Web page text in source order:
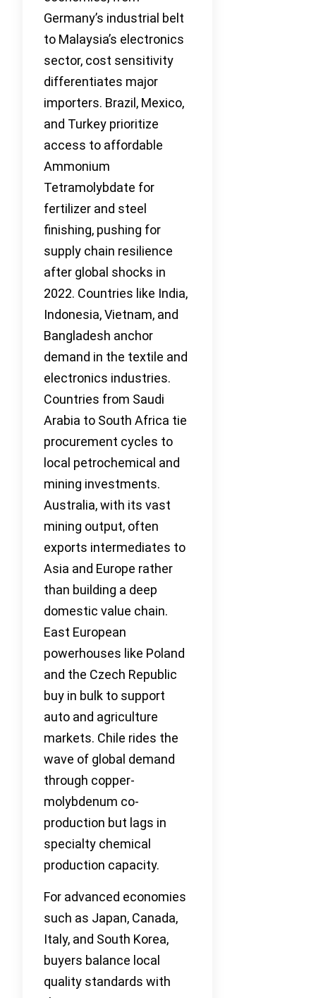
Germany’s industrial belt
to Malaysia’s electronics
sector, cost sensitivity
differentiates major
importers. Brazil, Mexico,
and Turkey prioritize
access to affordable
Ammonium
Tetramolybdate for
fertilizer and steel
finishing, pushing for
supply chain resilience
after global shocks in
2022. Countries like India,
Indonesia, Vietnam, and
Bangladesh anchor
demand in the textile and
electronics industries.
Countries from Saudi
Arabia to South Africa tie
procurement cycles to
local petrochemical and
mining investments.
Australia, with its vast
mining output, often
exports intermediates to
Asia and Europe rather
than building a deep
domestic value chain.
East European
powerhouses like Poland
and the Czech Republic
buy in bulk to support
auto and agriculture
markets. Chile rides the
wave of global demand
through copper-
molybdenum co-
production but lags in
specialty chemical
production capacity.
For advanced economies
such as Japan, Canada,
Italy, and South Korea,
buyers balance local
quality standards with